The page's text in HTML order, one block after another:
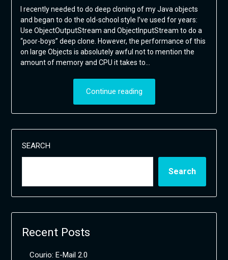
I recently needed to do deep cloning of my Java objects
and began to do the old-school style I’ve used for years:
Use ObjectOutputStream and ObjectInputStream to do a
“poor-boys” deep clone. However, the performance of this
on large Objects is absolutely awful not to mention the
amount of memory and CPU it takes to…
Continue reading
SEARCH
Search
Recent Posts
Courio: E-Mail 2.0